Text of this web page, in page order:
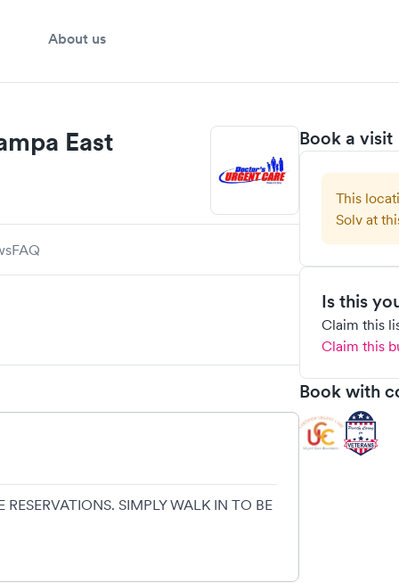
About us
Book a visit
This
Solv at
Is this
Claim this
Claim this
Book with
East
FAQ
SIMPLY WALK IN TO BE